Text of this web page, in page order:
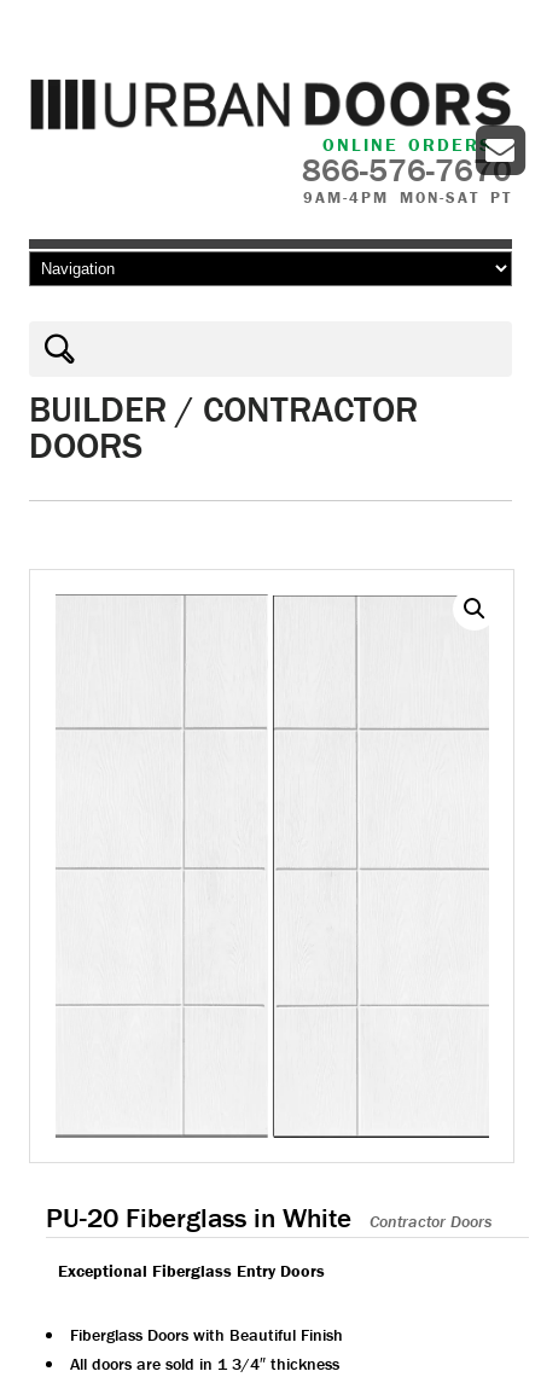
ONLINE ORDERS
866-576-7670
9AM-4PM MON-SAT PT
Skip to content
BUILDER / CONTRACTOR
DOORS
PU-20 Fiberglass in White Contractor Doors
Exceptional Fiberglass Entry Doors
Fiberglass Doors with Beautiful Finish
All doors are sold in 1 3/4″ thickness